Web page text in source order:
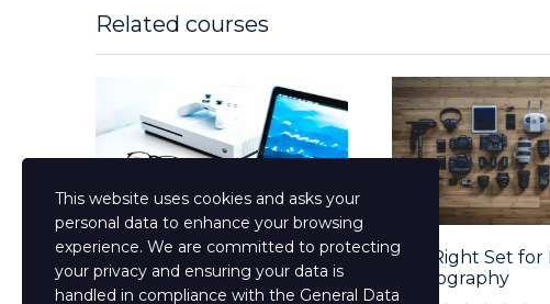
Related courses
Mastering The English
Language Course...
The Right Set for
Photography
This website uses cookies and asks your
personal data to enhance your browsing
experience. We are committed to protecting
your privacy and ensuring your data is
handled in compliance with the General Data